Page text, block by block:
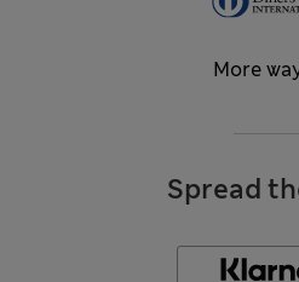
More
Spread